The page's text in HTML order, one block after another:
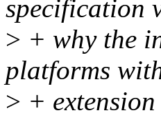
specification
> + why the
platforms
> +